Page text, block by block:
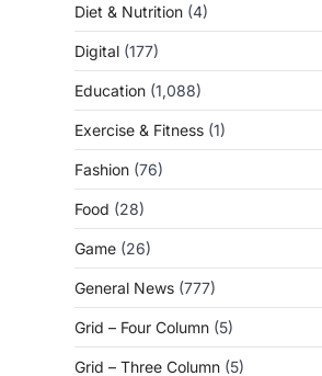
Diet & Nutrition (4)
Digital (177)
Education (1,088)
Exercise & Fitness (1)
Fashion (76)
Food (28)
Game (26)
General News (777)
Grid – Four Column (5)
Grid – Three Column (5)